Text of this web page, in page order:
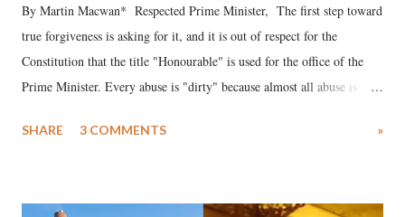
By Martin Macwan* Respected Prime Minister, The first step toward
true forgiveness is asking for it, and it is out of respect for the
Constitution that the title "Honourable" is used for the office of the
Prime Minister. Every abuse is "dirty" because almost all abuse is
much like the disrobing of Draupadi in the royal court. This includes
India's Parliament to "Surpanakha's laugh"; and using a vulgar address
SHARE 3 COMMENTS »